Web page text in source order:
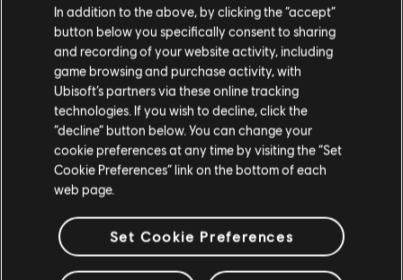
Legend of Keepers
Soul Smugglers
$5.99
In addition to the above, by clicking the “accept”
button below you specifically consent to sharing
and recording of your website activity, including
game browsing and purchase activity, with
Ubisoft’s partners via these online tracking
technologies. If you wish to decline, click the
“decline” button below. You can change your
cookie preferences at any time by visiting the “Set
Cookie Preferences” link on the bottom of each
web page.
Set Cookie Preferences